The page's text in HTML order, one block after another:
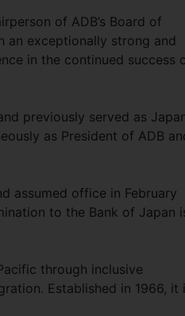
of ADB’s Board of
an exceptionally strong and
in the continued success
previously served as
as President of ADB
assumed office in February
to the Bank of Japan
through inclusive
Established in 1966, it